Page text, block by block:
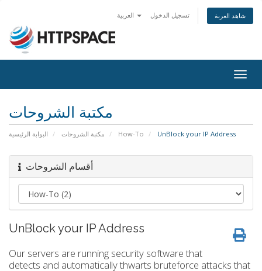
تسجيل الدخول شاهد العربة
مكتبة الشروحات
البوابة الرئيسية مكتبة الشروحات How-To UnBlock your IP Address
أقسام الشروحات
UnBlock your IP Address
Our servers are running security software that
detects and automatically thwarts bruteforce attacks that